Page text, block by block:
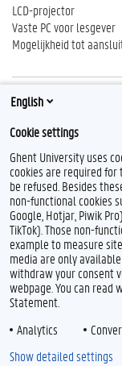
LCD-projector
Vaste PC voor lesgever
Mogelijkheid tot
Reserveren
http://centauro.ugent.be
F
a
c
e
b
o
o
k
T
w
i
t
t
e
r
L
i
n
k
e
d
Feedback
Privacy
Disclaimer
Toegankelijkheid
English
Cookie settings
Ghent University uses
cookies are required
be refused. Besides
non-functional cookies
Google, Hotjar, Piwik
TikTok). Those non-
example to measure
media are only
withdraw your consent
webpage. You can read
Statement.
Analytics
Show detailed settings